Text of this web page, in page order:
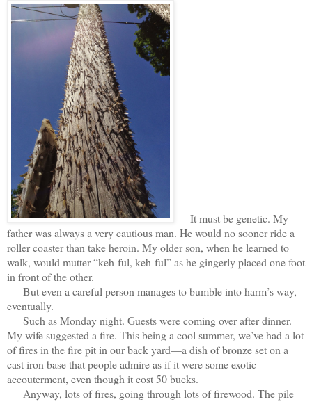
It must be genetic. My
father was always a very cautious man. He would no sooner ride a
roller coaster than take heroin. My older son, when he learned to
walk, would mutter “keh-ful, keh-ful” as he gingerly placed one foot
in front of the other.
But even a careful person manages to bumble into harm’s way,
eventually.
Such as Monday night. Guests were coming over after dinner.
My wife suggested a fire. This being a cool summer, we’ve had a lot
of fires in the fire pit in our back yard—a dish of bronze set on a
cast iron base that people admire as if it were some exotic
accouterment, even though it cost 50 bucks.
Anyway, lots of fires, going through lots of firewood. The pile